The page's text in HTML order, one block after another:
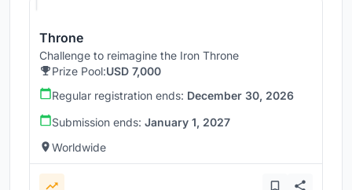
Throne
Challenge to reimagine the Iron Throne
Prize Pool:USD 7,000
Regular registration ends: December 30, 2026
Submission ends: January 1, 2027
Worldwide